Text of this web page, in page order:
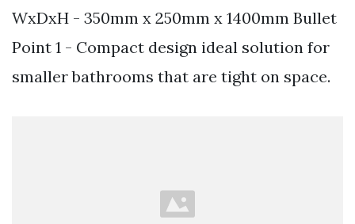
WxDxH - 350mm x 250mm x 1400mm Bullet
Point 1 - Compact design ideal solution for
smaller bathrooms that are tight on space.